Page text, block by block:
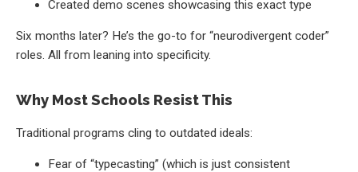
Created demo scenes showcasing this exact type
Six months later? He’s the go-to for “neurodivergent coder”
roles. All from leaning into specificity.
Why Most Schools Resist This
Traditional programs cling to outdated ideals:
Fear of “typecasting” (which is just consistent